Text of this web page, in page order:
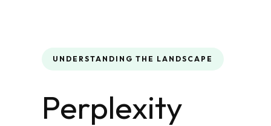
UNDERSTANDING THE LANDSCAPE
Perplexity